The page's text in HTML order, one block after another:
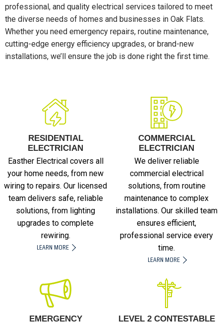
professional, and quality electrical services tailored to meet
the diverse needs of homes and businesses in Oak Flats.
Whether you need emergency repairs, routine maintenance,
cutting-edge energy efficiency upgrades, or brand-new
installations, we’ll ensure the job is done right the first time.
RESIDENTIAL
ELECTRICIAN
Easther Electrical covers all
your home needs, from new
wiring to repairs. Our licensed
team delivers safe, reliable
solutions, from lighting
upgrades to complete
rewiring.
LEARN MORE
COMMERCIAL
ELECTRICIAN
We deliver reliable
commercial electrical
solutions, from routine
maintenance to complex
installations. Our skilled team
ensures efficient,
professional service every
time.
LEARN MORE
EMERGENCY LEVEL 2 CONTESTABLE